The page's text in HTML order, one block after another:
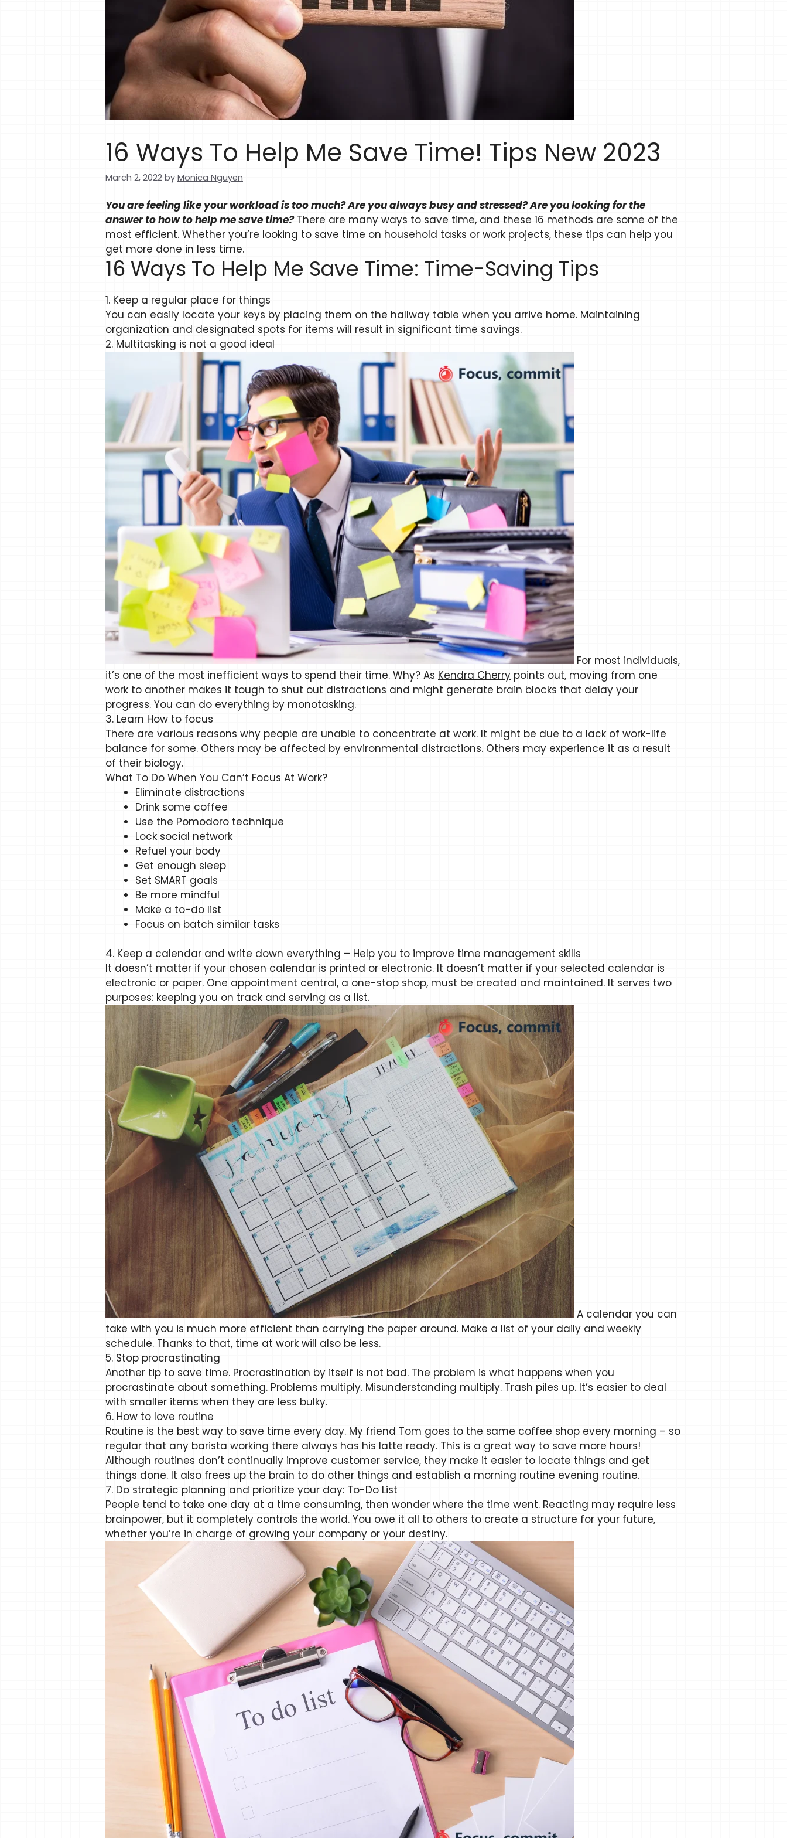
16 Ways To Help Me Save Time! Tips New 2023
March 2, 2022 by Monica Nguyen
You are feeling like your workload is too much? Are you always busy and stressed? Are you looking for the
answer to how to help me save time?There are many ways to save time, and these 16 methods are some of the
most efficient. Whether you’re looking to save time on household tasks or work projects, these tips can help you
get more done in less time.
16 Ways To Help Me Save Time: Time-Saving Tips
1. Keep a regular place for things
You can easily locate your keys by placing them on the hallway table when you arrive home. Maintaining
organization and designated spots for items will result in significant time savings.
2. Multitasking is not a good ideal
For most individuals,
it’s one of the most inefficient ways to spend their time. Why? As Kendra Cherry points out, moving from one
work to another makes it tough to shut out distractions and might generate brain blocks that delay your
progress. You can do everything by monotasking.
3. Learn How to focus
There are various reasons why people are unable to concentrate at work. It might be due to a lack of work-life
balance for some. Others may be affected by environmental distractions. Others may experience it as a result
of their biology.
What To Do When You Can’t Focus At Work?
Eliminate distractions
Drink some coffee
Use the Pomodoro technique
Lock social network
Refuel your body
Get enough sleep
Set SMART goals
Be more mindful
Make a to-do list
Focus on batch similar tasks
4. Keep a calendar and write down everything – Help you to improve time management skills
It doesn’t matter if your chosen calendar is printed or electronic. It doesn’t matter if your selected calendar is
electronic or paper. One appointment central, a one-stop shop, must be created and maintained. It serves two
purposes: keeping you on track and serving as a list.
A calendar you can
take with you is much more efficient than carrying the paper around. Make a list of your daily and weekly
schedule. Thanks to that, time at work will also be less.
5. Stop procrastinating
Another tip to save time. Procrastination by itself is not bad. The problem is what happens when you
procrastinate about something. Problems multiply. Misunderstanding multiply. Trash piles up. It’s easier to deal
with smaller items when they are less bulky.
6. How to love routine
Routine is the best way to save time every day. My friend Tom goes to the same coffee shop every morning – so
regular that any barista working there always has his latte ready. This is a great way to save more hours!
Although routines don’t continually improve customer service, they make it easier to locate things and get
things done. It also frees up the brain to do other things and establish a morning routine evening routine.
7. Do strategic planning and prioritize your day: To-Do List
People tend to take one day at a time consuming, then wonder where the time went. Reacting may require less
brainpower, but it completely controls the world. You owe it all to others to create a structure for your future,
whether you’re in charge of growing your company or your destiny.